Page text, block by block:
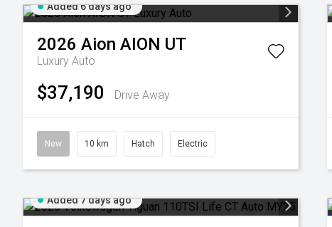
Added 6 days ago
2026 Aion AION UT
Luxury Auto
$37,190 Drive Away
New 10 km Hatch Electric
Added 7 days ago